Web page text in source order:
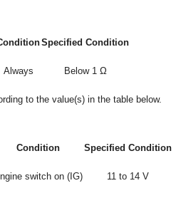
Specified Condition
Always Below 1 Ω
to the value(s) in the table below.
Condition Specified Condition
switch on (IG) 11 to 14 V